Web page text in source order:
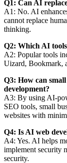
Q1: Can AI
A1: No. AI
cannot replace
thinking.
Q2: Which AI
A2: Popular tools
Uizard, Bookmark,
Q3: How can
development?
A3: By using AI-
SEO tools, small
websites with
Q4: Is AI web
A4: Yes. AI helps
implement security
security.